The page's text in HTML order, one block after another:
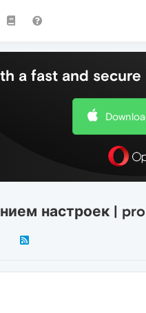
a fast and secure
настроек |